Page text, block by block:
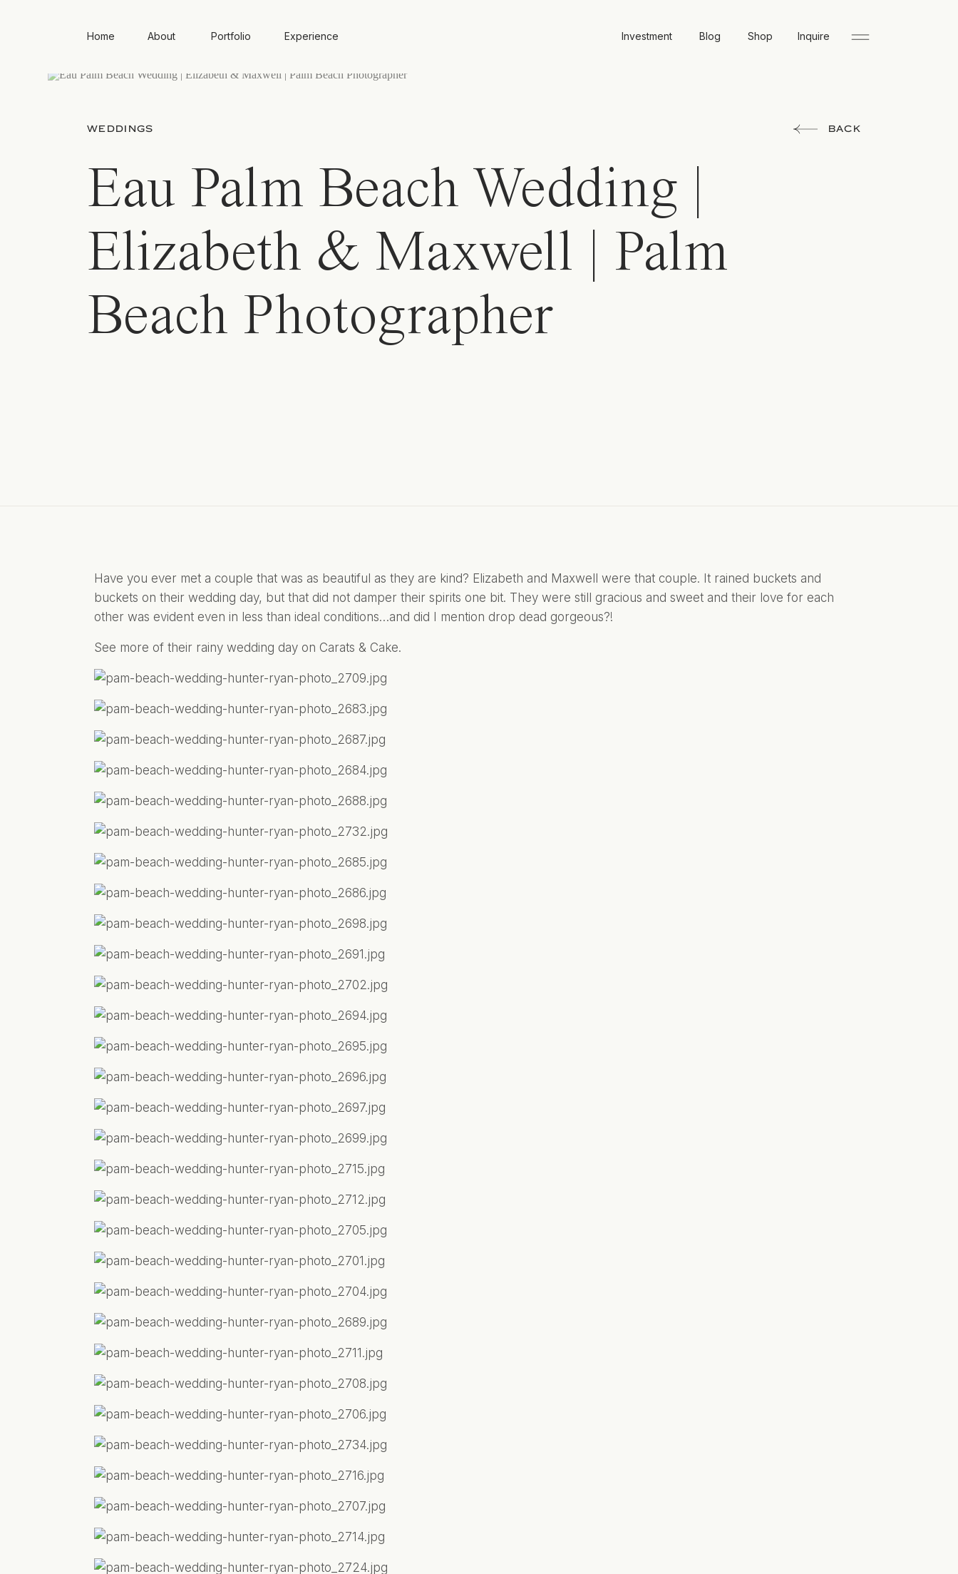
Home About Portfolio Experience Investment Blog Inquire
Shop
BACK
WEDDINGS
Eau Palm Beach Wedding |
Elizabeth & Maxwell | Palm
Beach Photographer
Have you ever met a couple that was as beautiful as they are kind? Elizabeth and Maxwell were that couple. It rained buckets and
buckets on their wedding day, but that did not damper their spirits one bit. They were still gracious and sweet and their love for each
other was evident even in less than ideal conditions…and did I mention drop dead gorgeous?!
See more of their rainy wedding day on Carats & Cake.